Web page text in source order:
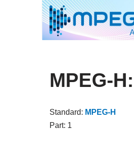
MPEG-
Standard: MPEG-H
Part: 1